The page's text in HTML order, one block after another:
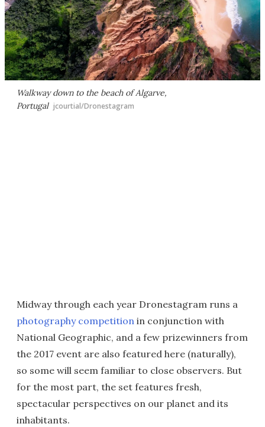
Walkway down to the beach of Algarve,
Portugal jcourtial/Dronestagram
Midway through each year Dronestagram runs a
photography competition in conjunction with
National Geographic, and a few prizewinners from
the 2017 event are also featured here (naturally),
so some will seem familiar to close observers. But
for the most part, the set features fresh,
spectacular perspectives on our planet and its
inhabitants.